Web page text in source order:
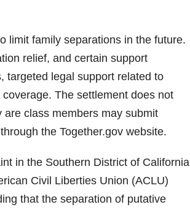
limit family separations in the future.
relief, and certain support
targeted legal support related to
The settlement does not
class members may submit
the Together.gov website.
in the Southern District of California
Civil Liberties Union (ACLU)
that the separation of putative